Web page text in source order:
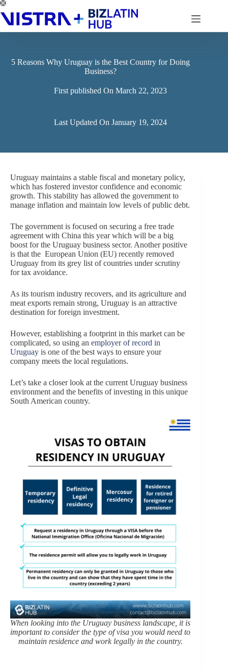
Skip
to
content
5 Reasons Why Uruguay is the Best Country for Doing
Business?
First published On March 22, 2023
Last Updated On January 19, 2024
Uruguay maintains a stable fiscal and monetary policy,
which has fostered investor confidence and economic
growth. This stability has allowed the government to
manage inflation and maintain low levels of public debt.
The government is focused on securing a free trade
agreement with China this year which will be a big
boost for the Uruguay business sector. Another positive
is that the European Union (EU) recently removed
Uruguay from its grey list of countries under scrutiny
for tax avoidance.
As its tourism industry recovers, and its agriculture and
meat exports remain strong, Uruguay is an attractive
destination for foreign investment.
However, establishing a footprint in this market can be
complicated, so using an employer of record in
Uruguay is one of the best ways to ensure your
company meets the local regulations.
Let’s take a closer look at the current Uruguay business
environment and the benefits of investing in this unique
South American country.
When looking into the Uruguay business landscape, it is
important to consider the type of visa you would need to
maintain residence and work legally in the country.